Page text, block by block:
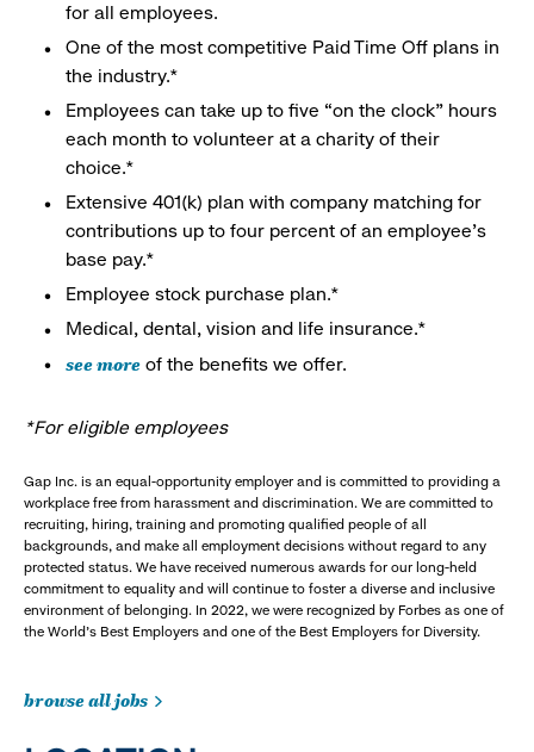
for all employees.
One of the most competitive Paid Time Off plans in
the industry.*
Employees can take up to five “on the clock” hours
each month to volunteer at a charity of their
choice.*
Extensive 401(k) plan with company matching for
contributions up to four percent of an employee’s
base pay.*
Employee stock purchase plan.*
Medical, dental, vision and life insurance.*
see more of the benefits we offer.
*For eligible employees
Gap Inc. is an equal-opportunity employer and is committed to providing a
workplace free from harassment and discrimination. We are committed to
recruiting, hiring, training and promoting qualified people of all
backgrounds, and make all employment decisions without regard to any
protected status. We have received numerous awards for our long-held
commitment to equality and will continue to foster a diverse and inclusive
environment of belonging. In 2022, we were recognized by Forbes as one of
the World's Best Employers and one of the Best Employers for Diversity.
browse all jobs